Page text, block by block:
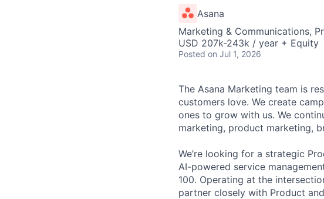
Asana
Marketing & Communications,
USD 207k-243k / year + Equity
Posted on Jul 1, 2026
The Asana Marketing team is
customers love. We create
ones to grow with us. We
marketing, product marketing,
We’re looking for a strategic
AI-powered service
100. Operating at the
partner closely with Product